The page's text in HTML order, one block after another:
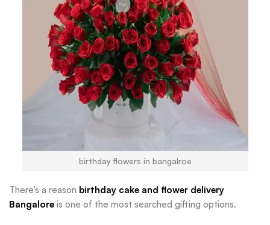
birthday flowers in bangalroe
There’s a reason birthday cake and flower delivery
Bangalore is one of the most searched gifting options.